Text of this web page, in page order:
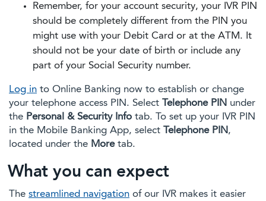
Remember, for your account security, your IVR PIN
should be completely different from the PIN you
might use with your Debit Card or at the ATM. It
should not be your date of birth or include any
part of your Social Security number.
Log in to Online Banking now to establish or change
your telephone access PIN. Select Telephone PIN under
the Personal & Security Info tab. To set up your IVR PIN
in the Mobile Banking App, select Telephone PIN,
located under the More tab.
What you can expect
The streamlined navigation of our IVR makes it easier